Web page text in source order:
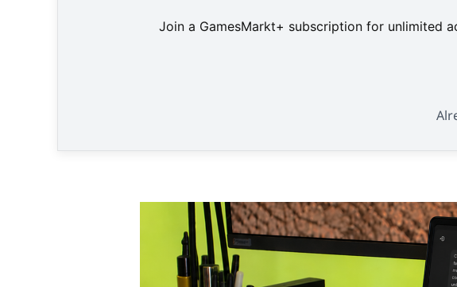
Join a GamesMarkt+ subscription for unlimited